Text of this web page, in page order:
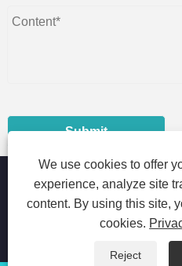
Submit
We use cookies to offer
experience, analyze site
content. By using this site,
cookies.
Reject
Copyright © 2023 Foshan
Horizontal Packaging Machine,
Automatic Packaging Machine -